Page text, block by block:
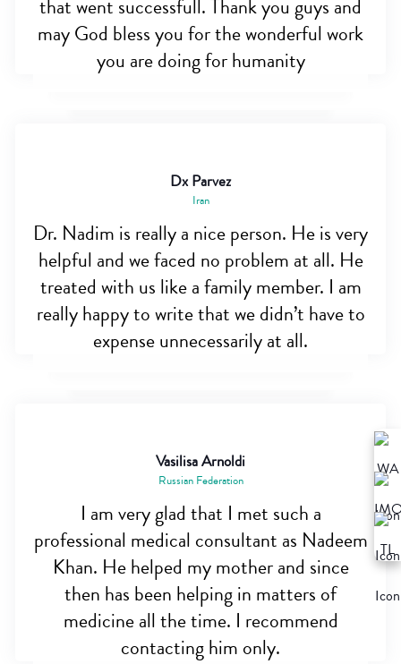
that went successfull. Thank you guys and
may God bless you for the wonderful work
you are doing for humanity
Dx Parvez
Iran
Dr. Nadim is really a nice person. He is very
helpful and we faced no problem at all. He
treated with us like a family member. I am
really happy to write that we didn’t have to
expense unnecessarily at all.
Vasilisa Arnoldi
Russian Federation
I am very glad that I met such a
professional medical consultant as Nadeem
Khan. He helped my mother and since
then has been helping in matters of
medicine all the time. I recommend
contacting him only.